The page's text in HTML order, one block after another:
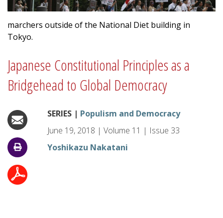
marchers outside of the National Diet building in
Tokyo.
Japanese Constitutional Principles as a
Bridgehead to Global Democracy
SERIES | Populism and Democracy
June 19, 2018 | Volume 11 | Issue 33
Yoshikazu Nakatani